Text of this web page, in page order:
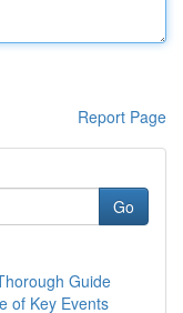
Report Page
Go
Guide
of Key Events